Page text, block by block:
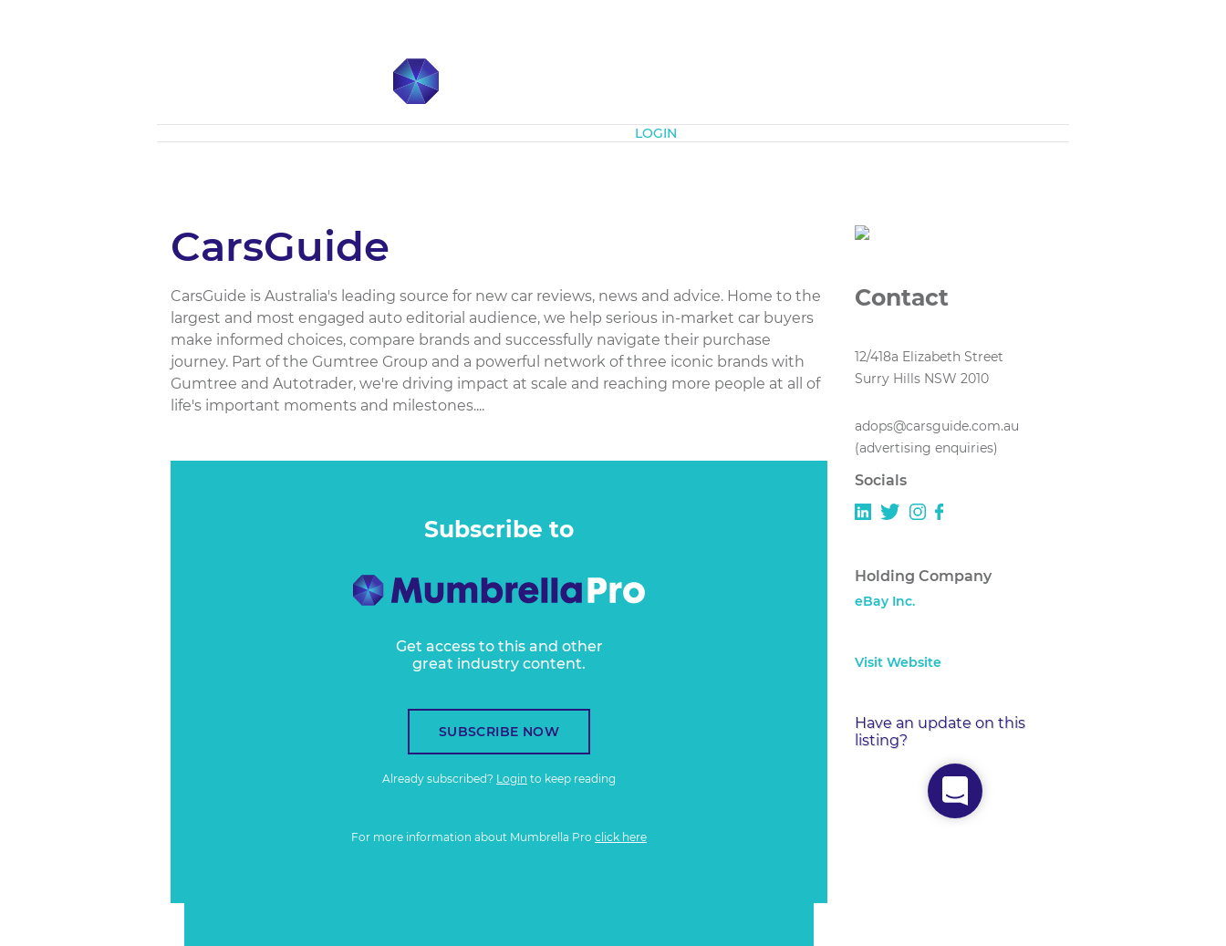
LOGIN
CarsGuide
CarsGuide is Australia's leading source for new car reviews, news and advice. Home to the
largest and most engaged auto editorial audience, we help serious in-market car buyers
make informed choices, compare brands and successfully navigate their purchase
journey. Part of the Gumtree Group and a powerful network of three iconic brands with
Gumtree and Autotrader, we're driving impact at scale and reaching more people at all of
life's important moments and milestones....
Subscribe to
Get access to this and other
great industry content.
SUBSCRIBE NOW
Already subscribed? Login to keep reading
For more information about Mumbrella Pro click here
Contact
12/418a Elizabeth Street
Surry Hills NSW 2010
adops@carsguide.com.au
(advertising enquiries)
Socials
Holding Company
eBay Inc.
Visit Website
Have an update on this
listing?